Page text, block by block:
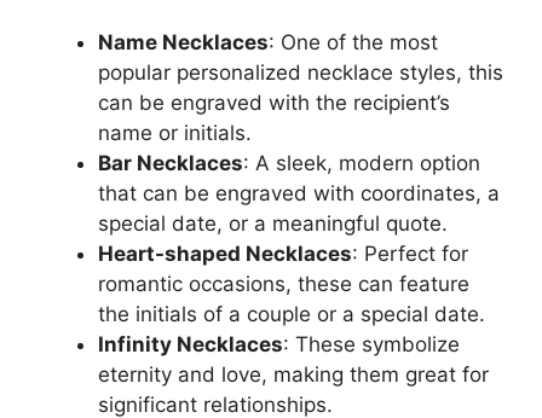
Name Necklaces: One of the most
popular personalized necklace styles, this
can be engraved with the recipient’s
name or initials.
Bar Necklaces: A sleek, modern option
that can be engraved with coordinates, a
special date, or a meaningful quote.
Heart-shaped Necklaces: Perfect for
romantic occasions, these can feature
the initials of a couple or a special date.
Infinity Necklaces: These symbolize
eternity and love, making them great for
significant relationships.